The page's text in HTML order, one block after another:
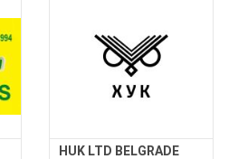
HUK LTD BELGRADE